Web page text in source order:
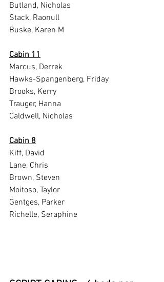
Butland, Nicholas
Stack, Raonull
Buske, Karen M
Cabin 11
Marcus, Derrek
Hawks-Spangenberg, Friday
Brooks, Kerry
Trauger, Hanna
Caldwell, Nicholas
Cabin 8
Kiff, David
Lane, Chris
Brown, Steven
Moitoso, Taylor
Gentges, Parker
Richelle, Seraphine